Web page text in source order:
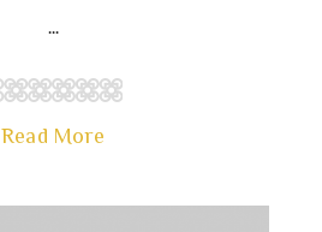
...
Read More